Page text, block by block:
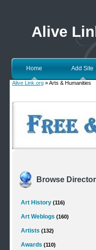
Alive
Home Add Site
Alive Link.org » Arts & Humanities
Browse
Art History (116)
Art Weblogs (160)
Artists (132)
Awards (110)